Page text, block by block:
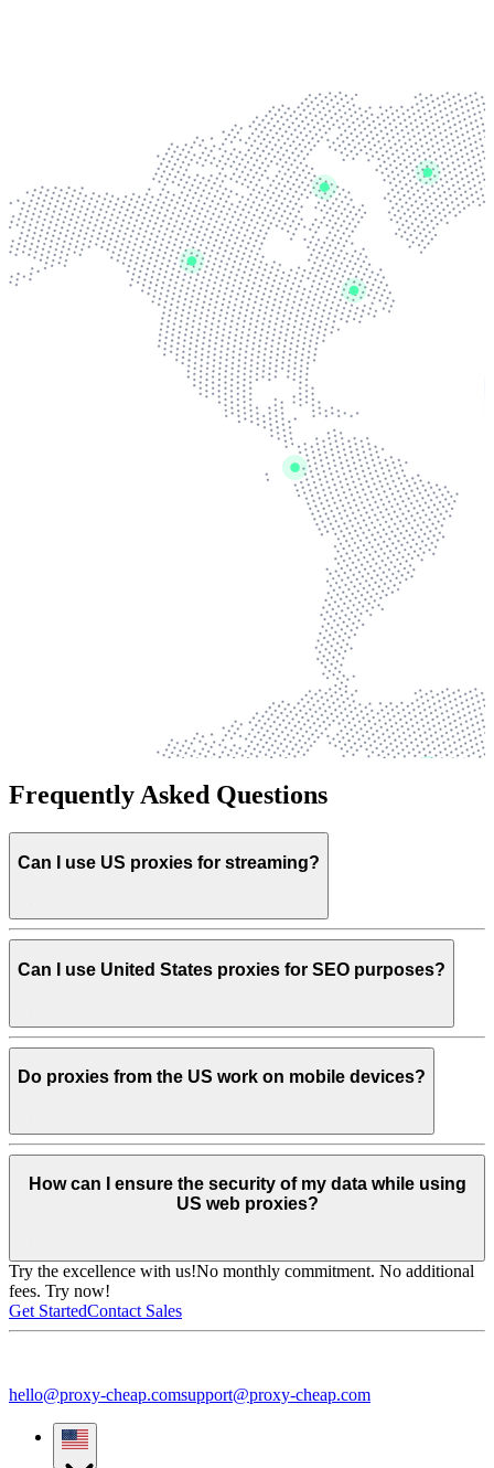
Frequently Asked Questions
Can I use US proxies for streaming?
Can I use United States proxies for SEO purposes?
Do proxies from the US work on mobile devices?
How can I ensure the security of my data while using
US web proxies?
Try the excellence with us!No monthly commitment. No additional
fees. Try now!
Get StartedContact Sales
hello@proxy-cheap.comsupport@proxy-cheap.com